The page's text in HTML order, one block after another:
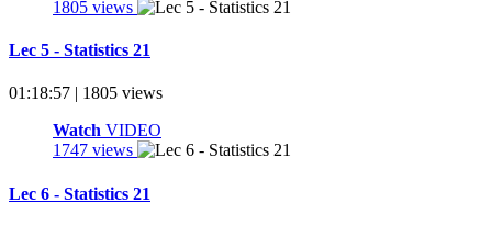
1805 views
Lec 5 - Statistics 21
01:18:57 | 1805 views
Watch VIDEO
1747 views
Lec 6 - Statistics 21